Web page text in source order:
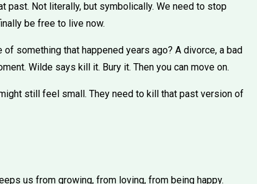
past. Not literally, but symbolically. We need to stop
be free to live now.
something that happened years ago? A divorce, a bad
Wilde says kill it. Bury it. Then you can move on.
still feel small. They need to kill that past version of
us from growing, from loving, from being happy.